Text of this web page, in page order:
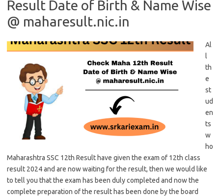
Result Date of Birth & Name Wise
@ maharesult.nic.in
Al
l
th
e
st
ud
en
ts
w
ho
Maharashtra SSC 12th Result have given the exam of 12th class
result 2024 and are now waiting for the result, then we would like
to tell you that the exam has been duly completed and now the
complete preparation of the result has been done by the board